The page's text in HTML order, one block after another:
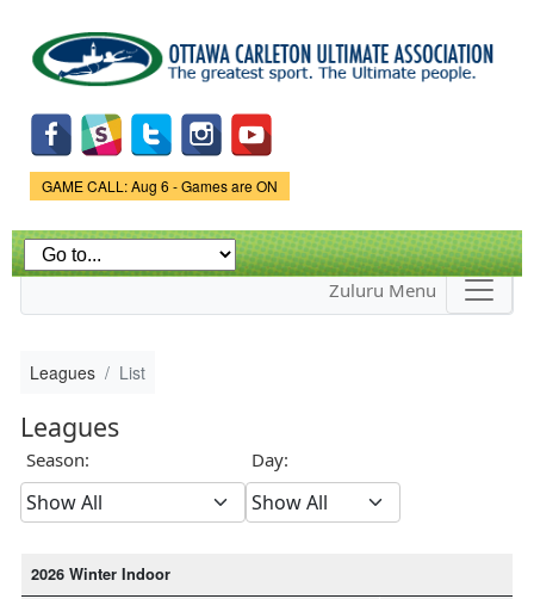
main
content
Game Status.
GAME CALL: Aug 6 - Games are ON
Zuluru Menu
Leagues List
Leagues
Season: Day:
2026 Winter Indoor